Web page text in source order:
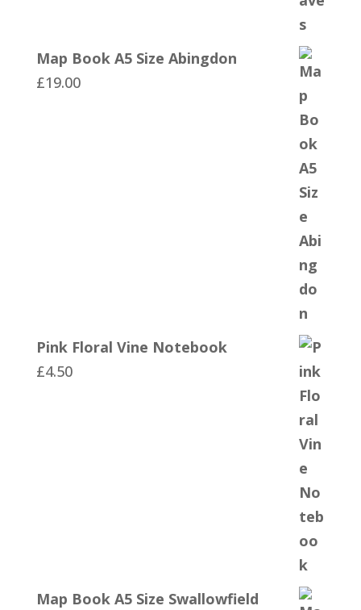
Map Book A5 Size Abingdon
£19.00
Pink Floral Vine Notebook
£4.50
Map Book A5 Size Swallowfield